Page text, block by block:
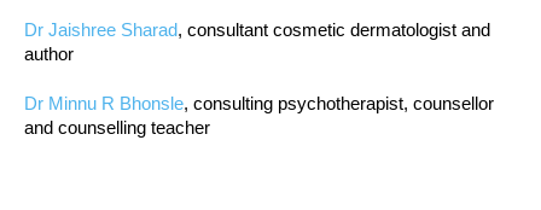
Dr Jaishree Sharad, consultant cosmetic dermatologist and
author
Dr Minnu R Bhonsle, consulting psychotherapist, counsellor
and counselling teacher